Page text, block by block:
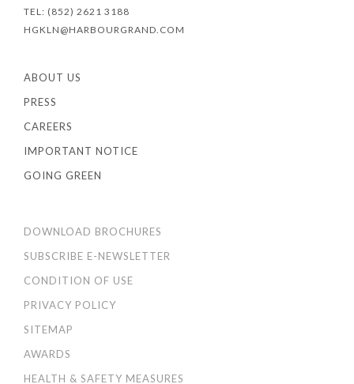
TEL: (852) 2621 3188
HGKLN@HARBOURGRAND.COM
ABOUT US
PRESS
CAREERS
IMPORTANT NOTICE
GOING GREEN
DOWNLOAD BROCHURES
SUBSCRIBE E-NEWSLETTER
CONDITION OF USE
PRIVACY POLICY
SITEMAP
AWARDS
HEALTH & SAFETY MEASURES